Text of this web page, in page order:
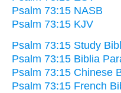
Psalm 73:15 NASB
Psalm 73:15 KJV
Psalm 73:15 Study
Psalm 73:15 Biblia
Psalm 73:15 Chinese
Psalm 73:15 French